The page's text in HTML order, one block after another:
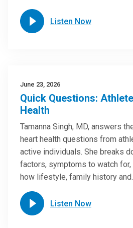
Listen Now
June 23, 2026
Quick Questions:
Health
Tamanna Singh, MD, answers
heart health questions from
active individuals. She breaks
factors, symptoms to watch
how lifestyle, family history
Listen Now